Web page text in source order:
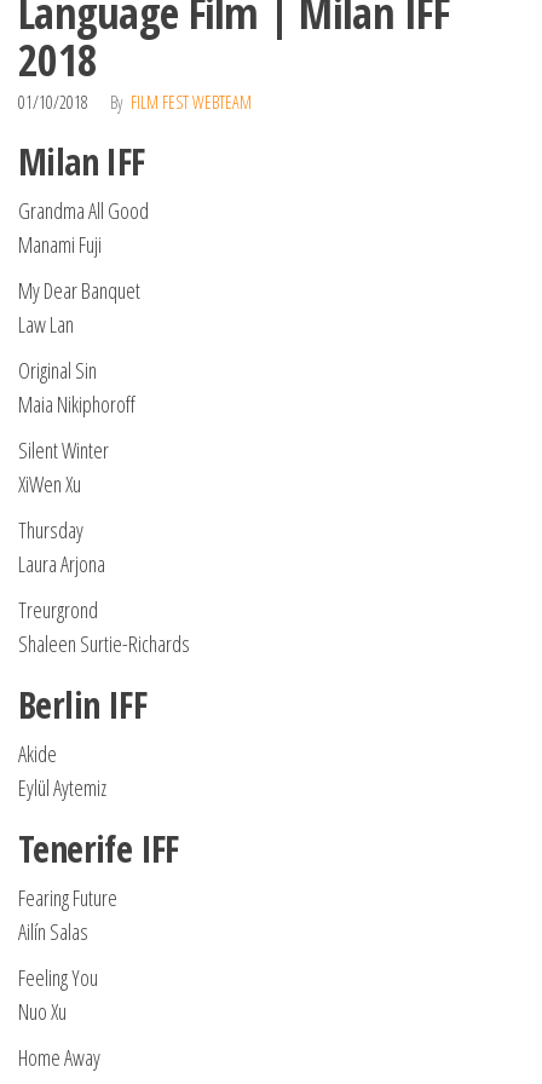
Language Film | Milan IFF
2018
01/10/2018 By FILM FEST WEBTEAM
Milan IFF
Grandma All Good
Manami Fuji
My Dear Banquet
Law Lan
Original Sin
Maia Nikiphoroff
Silent Winter
XiWen Xu
Thursday
Laura Arjona
Treurgrond
Shaleen Surtie-Richards
Berlin IFF
Akide
Eylül Aytemiz
Tenerife IFF
Fearing Future
Ailín Salas
Feeling You
Nuo Xu
Home Away